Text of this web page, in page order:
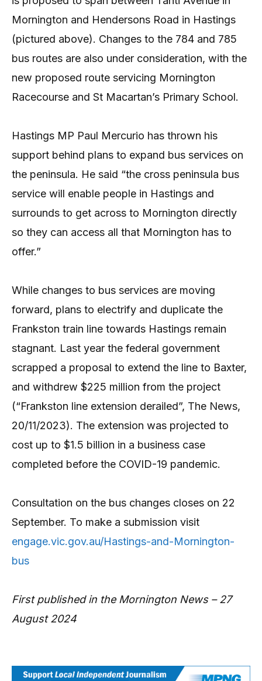
Mornington and Hendersons Road in Hastings
(pictured above). Changes to the 784 and 785
bus routes are also under consideration, with the
new proposed route servicing Mornington
Racecourse and St Macartan’s Primary School.
Hastings MP Paul Mercurio has thrown his
support behind plans to expand bus services on
the peninsula. He said “the cross peninsula bus
service will enable people in Hastings and
surrounds to get across to Mornington directly
so they can access all that Mornington has to
offer.”
While changes to bus services are moving
forward, plans to electrify and duplicate the
Frankston train line towards Hastings remain
stagnant. Last year the federal government
scrapped a proposal to extend the line to Baxter,
and withdrew $225 million from the project
(“Frankston line extension derailed”, The News,
20/11/2023). The extension was projected to
cost up to $1.5 billion in a business case
completed before the COVID-19 pandemic.
Consultation on the bus changes closes on 22
September. To make a submission visit
engage.vic.gov.au/Hastings-and-Mornington-
bus
First published in the Mornington News – 27
August 2024